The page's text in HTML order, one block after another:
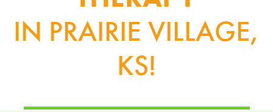
IN PRAIRIE VILLAGE,
KS!